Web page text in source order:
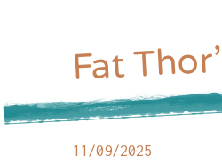
Fat
11/09/2025